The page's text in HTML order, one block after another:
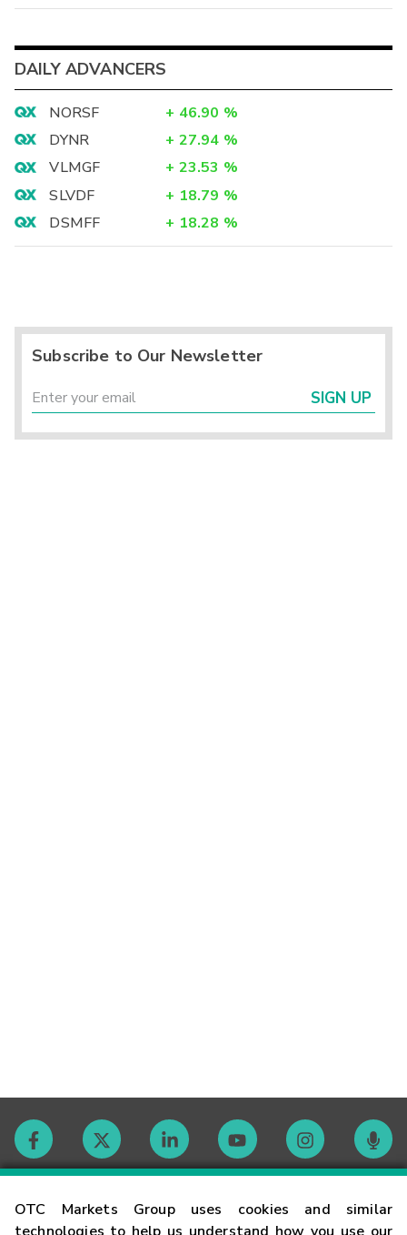
OTC Markets Group uses cookies and similar
DAILY ADVANCERS
NORSF + 46.90 %
DYNR
+ 27.94 %
VLMGF
+ 23.53 %
SLVDF
+ 18.79 %
DSMFF
+ 18.28 %
Subscribe to Our Newsletter
SIGN UP
Contact